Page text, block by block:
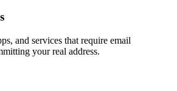
and services that require email
your real address.